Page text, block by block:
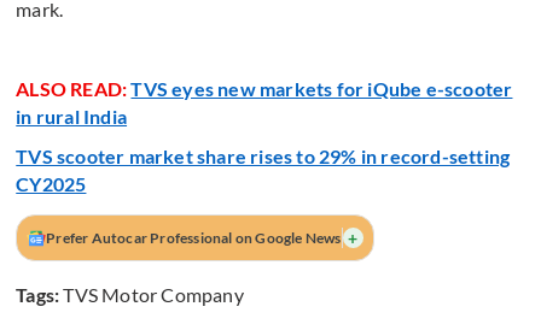
mark.
ALSO READ:TVS eyes new markets for iQube e-scooter
in rural India
TVS scooter market share rises to 29% in record-setting
CY2025
Prefer Autocar Professional on Google News +
Tags:TVS Motor Company